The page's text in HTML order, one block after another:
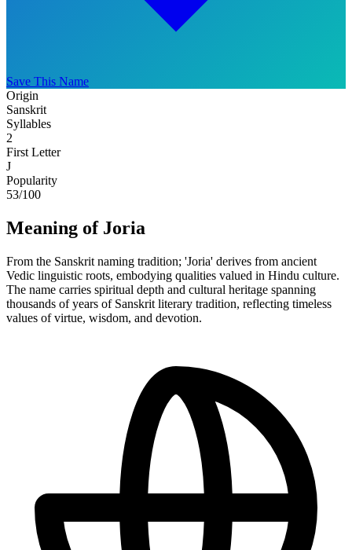
Save This Name
Origin
Sanskrit
Syllables
2
First Letter
J
Popularity
53/100
Meaning of Joria
From the Sanskrit naming tradition; 'Joria' derives from ancient
Vedic linguistic roots, embodying qualities valued in Hindu culture.
The name carries spiritual depth and cultural heritage spanning
thousands of years of Sanskrit literary tradition, reflecting timeless
values of virtue, wisdom, and devotion.